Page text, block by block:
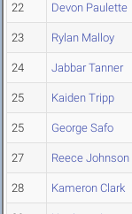
22 Devon Paulette
23 Rylan Malloy
24 Jabbar Tanner
25 Kaiden Tripp
25 George Safo
27 Reece Johnson
28 Kameron Clark